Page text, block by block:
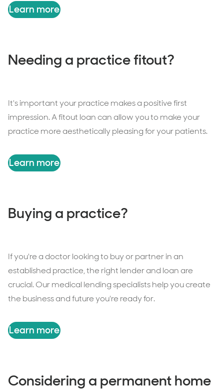
Learn more
Needing a practice fitout?
It's important your practice makes a positive first
impression. A fitout loan can allow you to make your
practice more aesthetically pleasing for your patients.
Learn more
Buying a practice?
If you're a doctor looking to buy or partner in an
established practice, the right lender and loan are
crucial. Our medical lending specialists help you create
the business and future you're ready for.
Learn more
Considering a permanent home